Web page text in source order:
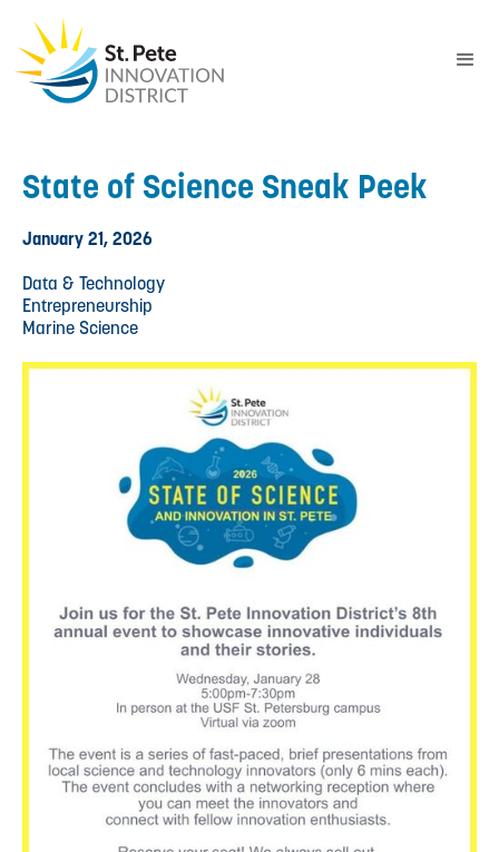
State of Science Sneak Peek
January 21, 2026
Data & Technology
Entrepreneurship
Marine Science